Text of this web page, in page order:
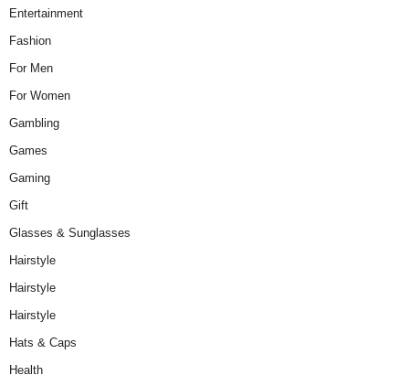
Entertainment
Fashion
For Men
For Women
Gambling
Games
Gaming
Gift
Glasses & Sunglasses
Hairstyle
Hairstyle
Hairstyle
Hats & Caps
Health